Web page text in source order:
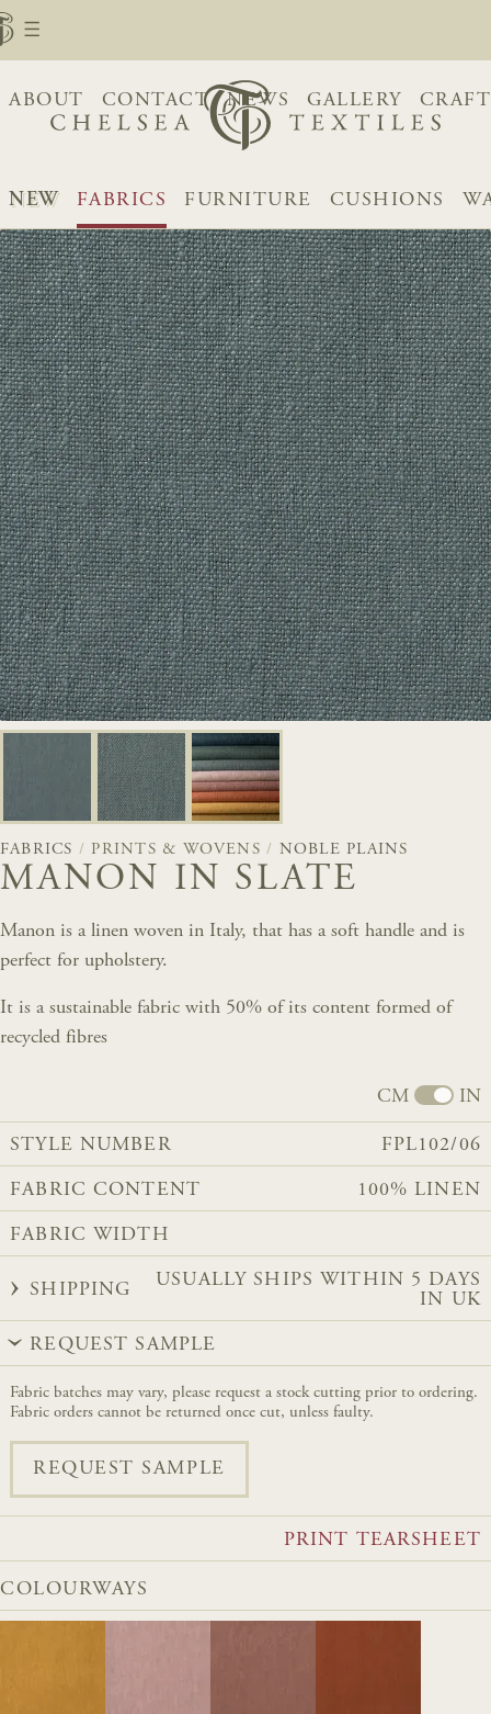
ABOUT CONTACT NEWS GALLERY
NEW FABRICS FURNITURE CUSHIONS
FABRICS / PRINTS & WOVENS / NOBLE PLAINS
MANON IN SLATE
Manon is a linen woven in Italy, that has a soft handle and is
perfect for upholstery.
It is a sustainable fabric with 50% of its content formed of
recycled fibres
CM IN
STYLE NUMBER FPL102/06
FABRIC CONTENT 100% LINEN
FABRIC WIDTH
SHIPPING
USUALLY SHIPS WITHIN 5 DAYS
IN UK
REQUEST SAMPLE
Fabric batches may vary, please request a stock cutting prior to ordering.
Fabric orders cannot be returned once cut, unless faulty.
REQUEST SAMPLE
PRINT TEARSHEET
COLOURWAYS